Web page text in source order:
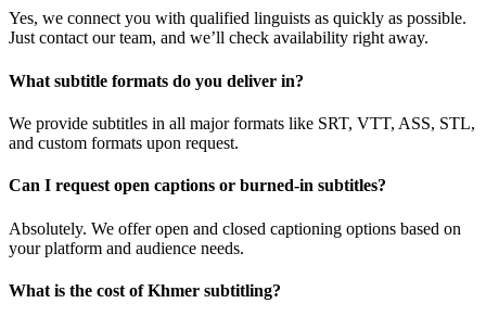
Yes, we connect you with qualified linguists as quickly as possible.
Just contact our team, and we’ll check availability right away.
What subtitle formats do you deliver in?
We provide subtitles in all major formats like SRT, VTT, ASS, STL,
and custom formats upon request.
Can I request open captions or burned-in subtitles?
Absolutely. We offer open and closed captioning options based on
your platform and audience needs.
What is the cost of Khmer subtitling?